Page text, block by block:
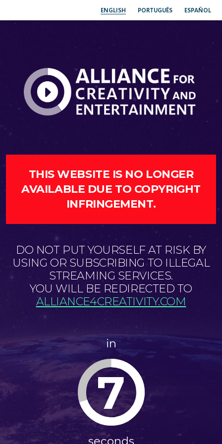
ENGLISH PORTUGUÊS ESPAÑOL
THIS WEBSITE IS NO LONGER
AVAILABLE DUE TO COPYRIGHT
INFRINGEMENT.
DO NOT PUT YOURSELF AT RISK BY
USING OR SUBSCRIBING TO ILLEGAL
STREAMING SERVICES.
YOU WILL BE REDIRECTED TO
ALLIANCE4CREATIVITY.COM
in
7
seconds